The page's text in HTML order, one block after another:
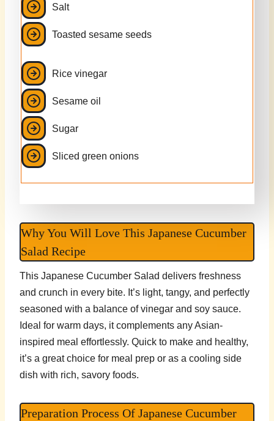
Salt
Toasted sesame seeds
Rice vinegar
Sesame oil
Sugar
Sliced green onions
Why You Will Love This Japanese Cucumber
Salad Recipe
This Japanese Cucumber Salad delivers freshness
and crunch in every bite. It’s light, tangy, and perfectly
seasoned with a balance of vinegar and soy sauce.
Ideal for warm days, it complements any Asian-
inspired meal effortlessly. Quick to make and healthy,
it’s a great choice for meal prep or as a cooling side
dish with rich, savory foods.
Preparation Process Of Japanese Cucumber